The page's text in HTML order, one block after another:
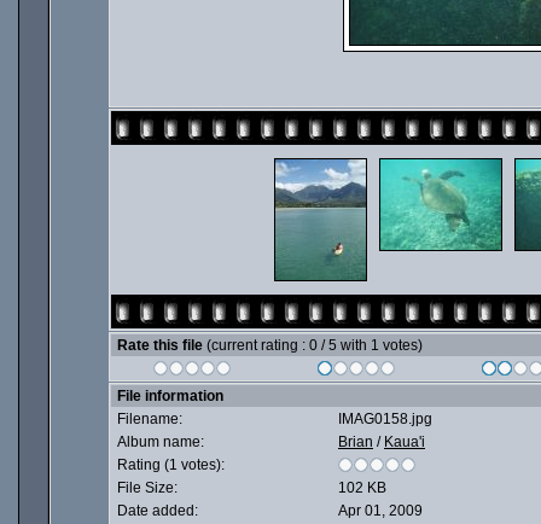
Rate this file (current rating : 0 / 5 with 1 votes)
File information
Filename:
IMAG0158.jpg
Album name:
Brian / Kaua'i
Rating (1 votes):
File Size:
102 KB
Date added:
Apr 01, 2009